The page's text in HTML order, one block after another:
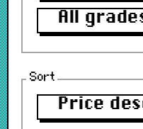
All
Sort
Price